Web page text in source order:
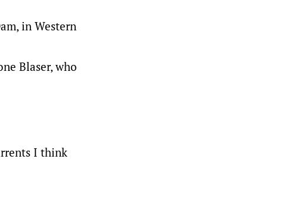
in Western
Blaser, who
I think